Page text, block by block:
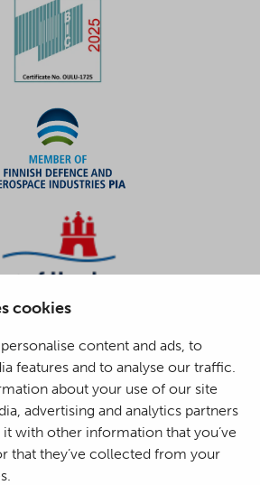
cookies
content and ads, to
features and to analyse our traffic.
about your use of our site
advertising and analytics partners
with other information that you’ve
that they’ve collected from your